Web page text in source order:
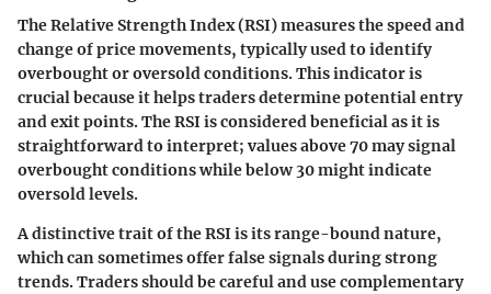
The Relative Strength Index (RSI) measures the speed and
change of price movements, typically used to identify
overbought or oversold conditions. This indicator is
crucial because it helps traders determine potential entry
and exit points. The RSI is considered beneficial as it is
straightforward to interpret; values above 70 may signal
overbought conditions while below 30 might indicate
oversold levels.
A distinctive trait of the RSI is its range-bound nature,
which can sometimes offer false signals during strong
trends. Traders should be careful and use complementary